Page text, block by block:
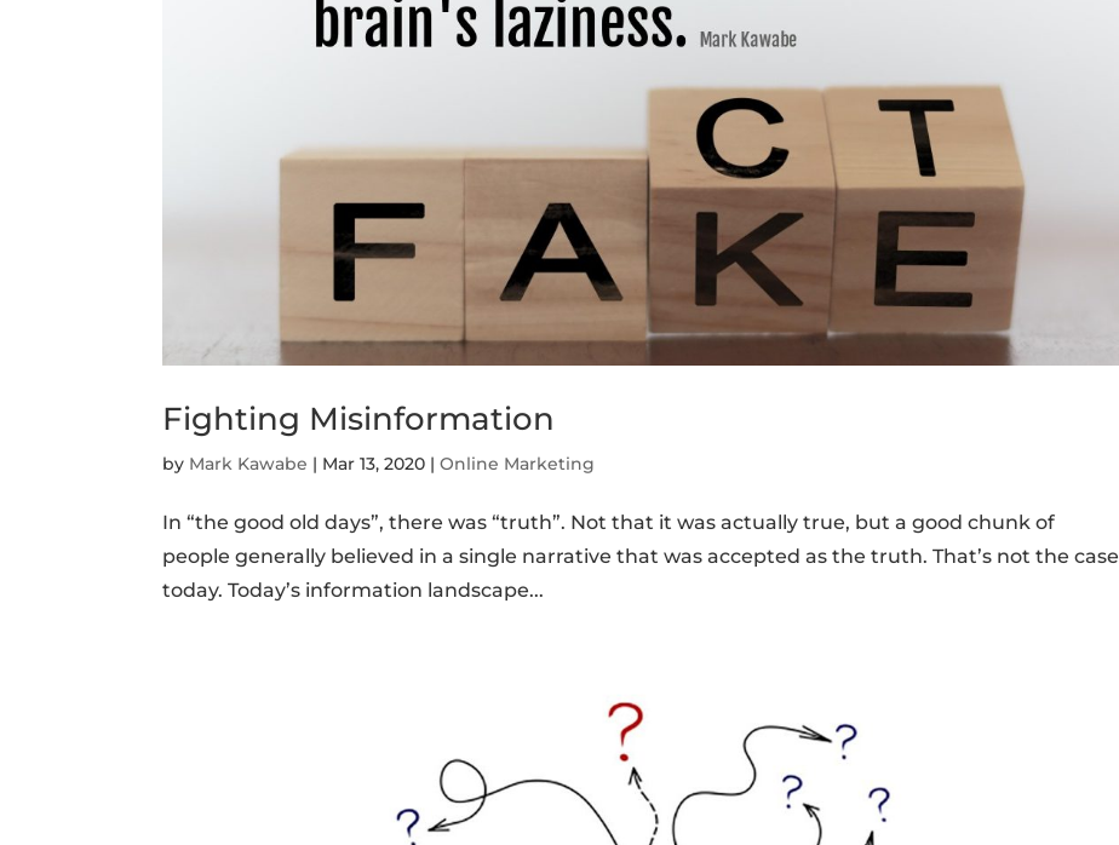
Fighting Misinformation
by Mark Kawabe | Mar 13, 2020 |Online Marketing
In “the good old days”, there was “truth”. Not that it was actually true, but a good chunk of
people generally believed in a single narrative that was accepted as the truth. That’s not the case
today. Today’s information landscape...